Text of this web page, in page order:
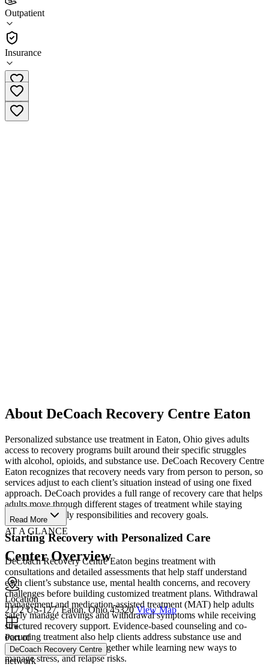
Outpatient
Insurance
DeCoach Recovery Centre Eaton
Outpatient
(937) 792-4673
About DeCoach Recovery Centre Eaton
Personalized substance use treatment in Eaton, Ohio gives adults
access to recovery programs built around their specific struggles
with alcohol, opioids, and substance use. DeCoach Recovery Centre
Eaton recognizes that recovery needs vary from person to person, so
services adjust to each client’s situation instead of using one fixed
approach. DeCoach provides a full range of recovery care that helps
adults move through different stages of treatment while staying
connected to daily responsibilities and recovery goals.
Starting Recovery with Personalized Care
DeCoach Recovery Centre Eaton begins treatment with
consultations and detailed assessments that help staff understand
each client’s substance use, mental health concerns, and recovery
challenges before building customized treatment plans. Withdrawal
management and medication-assisted treatment (MAT) help adults
safely manage cravings and withdrawal symptoms while receiving
structured recovery support. Evidence-based counseling and co-
occurring treatment also help clients address substance use and
mental health conditions together while learning new ways to
manage stress, and relapse risks.
Read More
AT A GLANCE
Center Overview
Location
2172 US-127, Eaton, Ohio 45320 View Map
Part of
DeCoach Recovery Centre
network